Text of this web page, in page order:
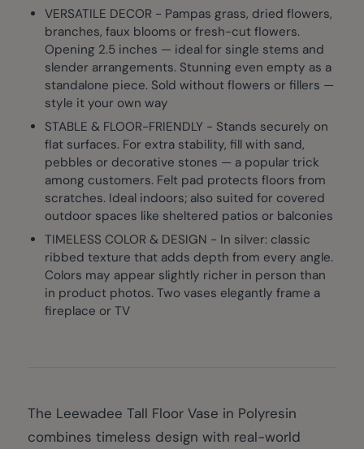
VERSATILE DECOR - Pampas grass, dried flowers,
branches, faux blooms or fresh-cut flowers.
Opening 2.5 inches — ideal for single stems and
slender arrangements. Stunning even empty as a
standalone piece. Sold without flowers or fillers —
style it your own way
STABLE & FLOOR-FRIENDLY - Stands securely on
flat surfaces. For extra stability, fill with sand,
pebbles or decorative stones — a popular trick
among customers. Felt pad protects floors from
scratches. Ideal indoors; also suited for covered
outdoor spaces like sheltered patios or balconies
TIMELESS COLOR & DESIGN - In silver: classic
ribbed texture that adds depth from every angle.
Colors may appear slightly richer in person than
in product photos. Two vases elegantly frame a
fireplace or TV
The Leewadee Tall Floor Vase in Polyresin
combines timeless design with real-world